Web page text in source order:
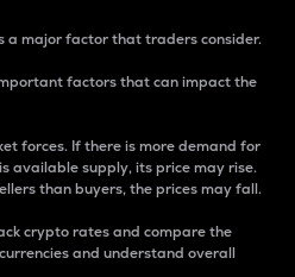
a major factor that traders consider.
factors that can impact the
forces. If there is more demand for
available supply, its price may rise.
than buyers, the prices may fall.
crypto rates and compare the
and understand overall